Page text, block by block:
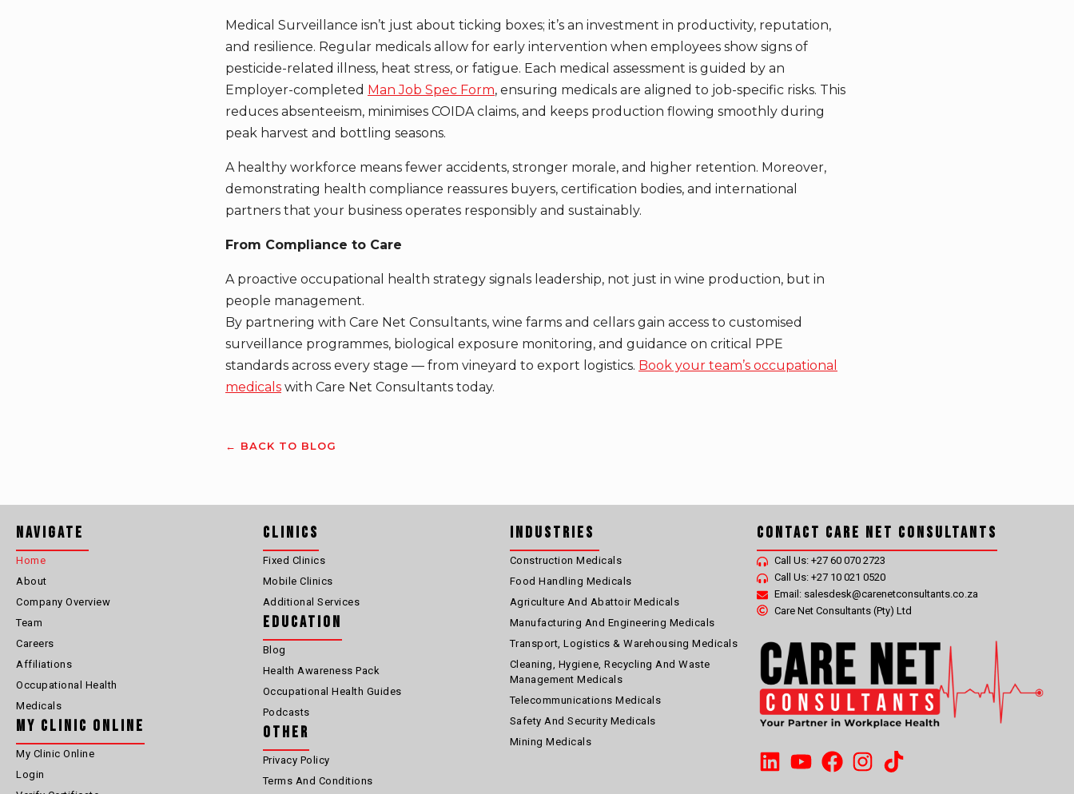
Medical Surveillance isn’t just about ticking boxes; it’s an investment in productivity, reputation,
and resilience. Regular medicals allow for early intervention when employees show signs of
pesticide-related illness, heat stress, or fatigue. Each medical assessment is guided by an
Employer-completed Man Job Spec Form, ensuring medicals are aligned to job-specific risks. This
reduces absenteeism, minimises COIDA claims, and keeps production flowing smoothly during
peak harvest and bottling seasons.
A healthy workforce means fewer accidents, stronger morale, and higher retention. Moreover,
demonstrating health compliance reassures buyers, certification bodies, and international
partners that your business operates responsibly and sustainably.
From Compliance to Care
A proactive occupational health strategy signals leadership, not just in wine production, but in
people management.
By partnering with Care Net Consultants, wine farms and cellars gain access to customised
surveillance programmes, biological exposure monitoring, and guidance on critical PPE
standards across every stage — from vineyard to export logistics. Book your team’s occupational
medicals with Care Net Consultants today.
← BACK TO BLOG
Navigate
Home
About
Company Overview
Team
Careers
Affiliations
Occupational Health
Medicals
My Clinic Online
My Clinic Online
Login
Clinics
Fixed Clinics
Mobile Clinics
Additional Services
Education
Blog
Health Awareness Pack
Occupational Health Guides
Podcasts
Other
Privacy Policy
Terms And Conditions
Industries
Construction Medicals
Food Handling Medicals
Agriculture And Abattoir Medicals
Manufacturing And Engineering Medicals
Transport, Logistics & Warehousing Medicals
Cleaning, Hygiene, Recycling And Waste
Management Medicals
Telecommunications Medicals
Safety And Security Medicals
Mining Medicals
Contact Care Net Consultants
Call Us: +27 60 070 2723
Call Us: +27 10 021 0520
Email: salesdesk@carenetconsultants.co.za
Care Net Consultants (Pty) Ltd